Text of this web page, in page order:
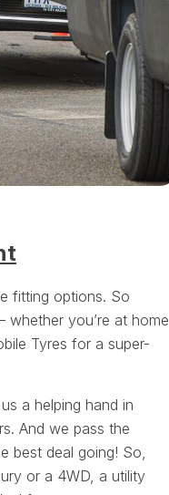
fitting options. So
whether you’re at home
Tyres for a super-
a helping hand in
And we pass the
best deal going! So,
or a 4WD, a utility